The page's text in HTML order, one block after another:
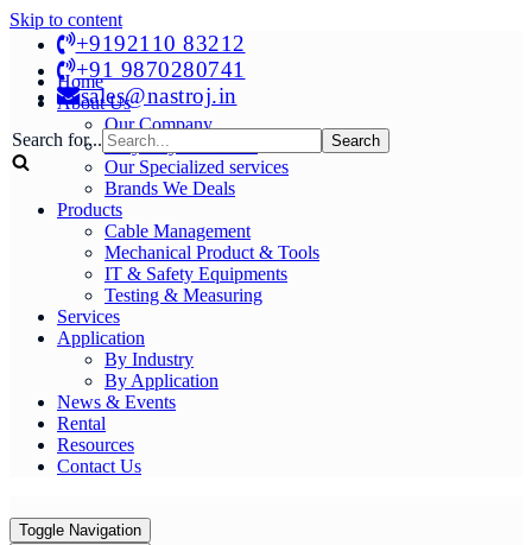
Skip to content
+9192110 83212
+91 9870280741
sales@nastroj.in
Search for...
Home
About Us
Our Company
Why Buy From Us?
Our Specialized services
Brands We Deals
Products
Cable Management
Mechanical Product & Tools
IT & Safety Equipments
Testing & Measuring
Services
Application
By Industry
By Application
News & Events
Rental
Resources
Contact Us
Toggle Navigation